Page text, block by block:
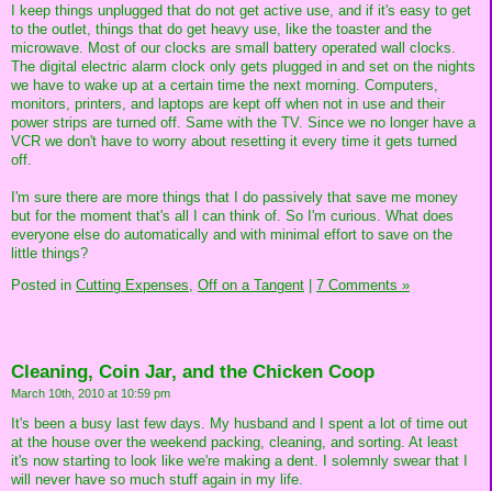
I keep things unplugged that do not get active use, and if it's easy to get
to the outlet, things that do get heavy use, like the toaster and the
microwave. Most of our clocks are small battery operated wall clocks.
The digital electric alarm clock only gets plugged in and set on the nights
we have to wake up at a certain time the next morning. Computers,
monitors, printers, and laptops are kept off when not in use and their
power strips are turned off. Same with the TV. Since we no longer have a
VCR we don't have to worry about resetting it every time it gets turned
off.
I'm sure there are more things that I do passively that save me money
but for the moment that's all I can think of. So I'm curious. What does
everyone else do automatically and with minimal effort to save on the
little things?
Posted in Cutting Expenses, Off on a Tangent 7 Comments »
Cleaning, Coin Jar, and the Chicken Coop
March 10th, 2010 at 10:59 pm
It's been a busy last few days. My husband and I spent a lot of time out
at the house over the weekend packing, cleaning, and sorting. At least
it's now starting to look like we're making a dent. I solemnly swear that I
will never have so much stuff again in my life.